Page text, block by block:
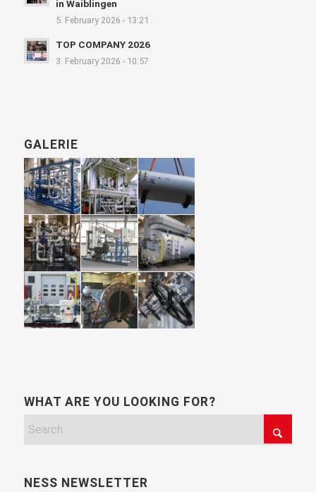
in Waiblingen
5. February 2026 - 13:21
TOP COMPANY 2026
3. February 2026 - 10:57
GALERIE
WHAT ARE YOU LOOKING FOR?
NESS NEWSLETTER